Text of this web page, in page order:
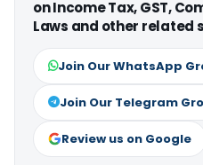
on Income Tax, GST,
Laws and other related
Join Our WhatsApp
Join Our Telegram
Review us on Google